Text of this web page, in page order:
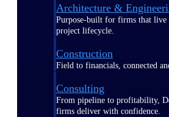
Architecture &
Purpose-built for firms that live
project lifecycle.
Construction
Field to financials, connected
Consulting
From pipeline to profitability,
firms deliver with confidence.